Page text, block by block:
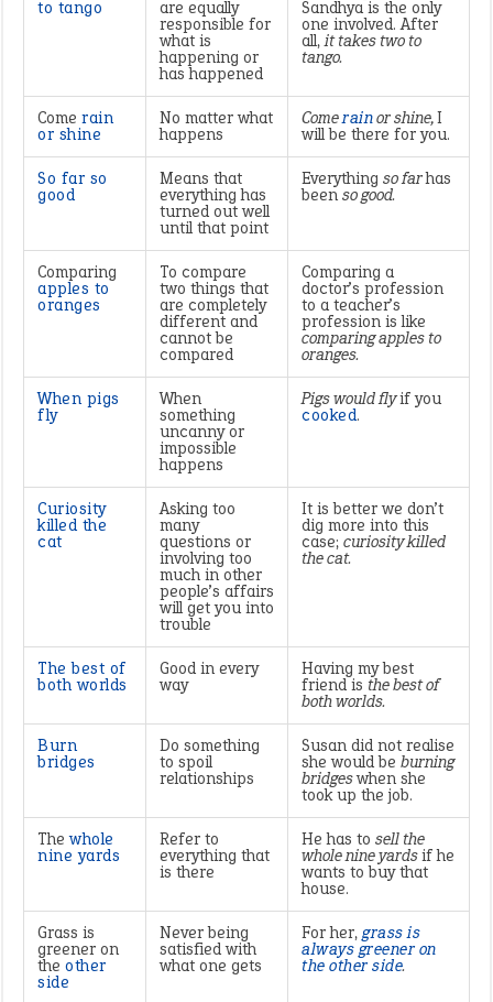
to tango are equally
responsible for
what is
happening or
has happened
Sandhya is the only
one involved. After
all,it takes two to
tango.
Come rain
or shine
No matter what
happens
Comerainor shine,I
will be there for you.
So far so
good
Means that
everything has
turned out well
until that point
Everything so farhas
been so good.
Comparing
apples to
oranges
To compare
two things that
are completely
different and
cannot be
compared
Comparing a
doctor’s profession
to a teacher’s
profession is like
comparing apples to
oranges.
When pigs
fly
When
something
uncanny or
impossible
happens
Pigs would flyif you
cooked.
Curiosity
killed the
cat
Asking too
many
questions or
involving too
much in other
people’s affairs
will get you into
trouble
It is better we don’t
dig more into this
case; curiosity killed
the cat.
The best of
both worlds
Good in every
way
Having my best
friend is the best of
both worlds.
Burn
bridges
Do something
to spoil
relationships
Susan did not realise
she would be burning
bridgeswhen she
took up the job.
Thewhole
nine yards
Refer to
everything that
is there
He has to sell the
whole nine yardsif he
wants to buy that
house.
Grass is
greener on
the other
side
Never being
satisfied with
what one gets
For her, grass is
always greener on
the other side.